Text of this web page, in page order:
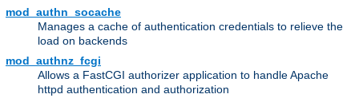
mod_authn_socache
Manages a cache of authentication credentials to relieve the
load on backends
mod_authnz_fcgi
Allows a FastCGI authorizer application to handle Apache
httpd authentication and authorization